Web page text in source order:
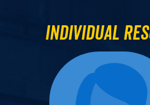
Individual